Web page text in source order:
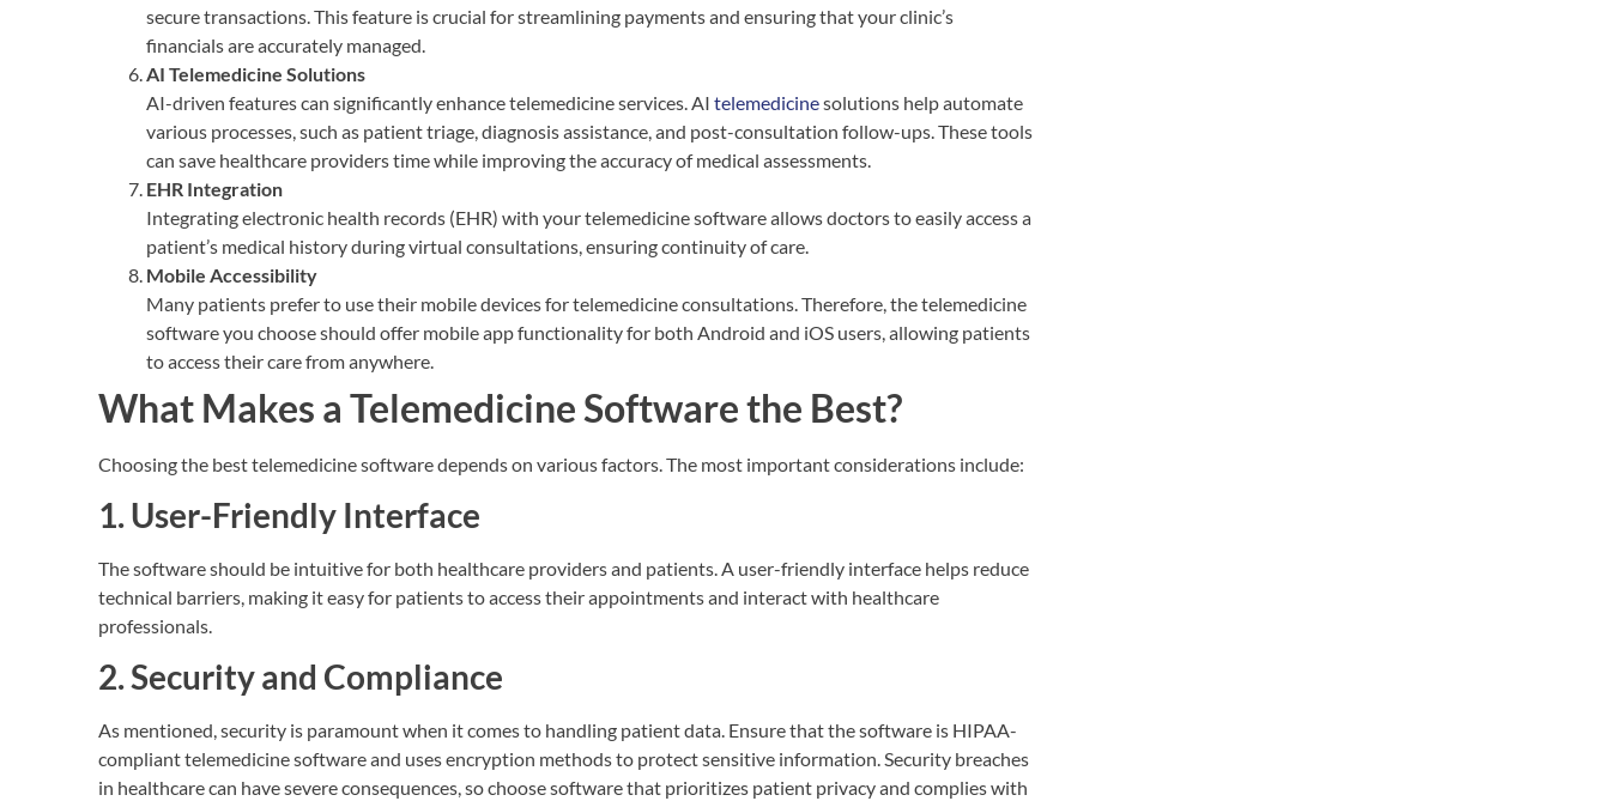
secure transactions. This feature is crucial for streamlining payments and ensuring that your clinic’s
financials are accurately managed.
AI Telemedicine Solutions
AI-driven features can significantly enhance telemedicine services. AI telemedicinesolutions help automate
various processes, such as patient triage, diagnosis assistance, and post-consultation follow-ups. These tools
can save healthcare providers time while improving the accuracy of medical assessments.
EHR Integration
Integrating electronic health records (EHR) with your telemedicine software allows doctors to easily access a
patient’s medical history during virtual consultations, ensuring continuity of care.
Mobile Accessibility
Many patients prefer to use their mobile devices for telemedicine consultations. Therefore, the telemedicine
software you choose should offer mobile app functionality for both Android and iOS users, allowing patients
to access their care from anywhere.
What Makes a Telemedicine Software the Best?
Choosing the best telemedicine software depends on various factors. The most important considerations include:
1. User-Friendly Interface
The software should be intuitive for both healthcare providers and patients. A user-friendly interface helps reduce
technical barriers, making it easy for patients to access their appointments and interact with healthcare
professionals.
2. Security and Compliance
As mentioned, security is paramount when it comes to handling patient data. Ensure that the software is HIPAA-
compliant telemedicine software and uses encryption methods to protect sensitive information. Security breaches
in healthcare can have severe consequences, so choose software that prioritizes patient privacy and complies with